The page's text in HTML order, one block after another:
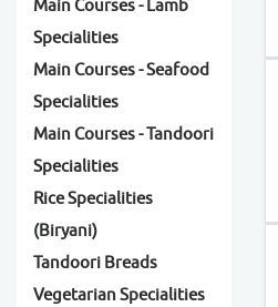
Main Courses - Lamb
Specialities
Main Courses - Seafood
Specialities
Main Courses - Tandoori
Specialities
Rice Specialities
(Biryani)
Tandoori Breads
Vegetarian Specialities